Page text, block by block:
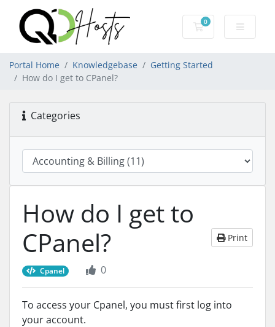
0
Shopping Cart
Portal Home Knowledgebase
Getting Started
How do I get to CPanel?
Categories
How do I get to
CPanel?
Print
Cpanel 0
To access your Cpanel, you must first log into
your account.